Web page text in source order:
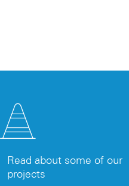
Read about some of our
projects